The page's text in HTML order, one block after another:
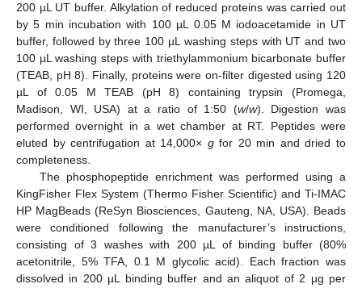
200 µL UT buffer. Alkylation of reduced proteins was carried out
by 5 min incubation with 100 µL 0.05 M iodoacetamide in UT
buffer, followed by three 100 µL washing steps with UT and two
100 µL washing steps with triethylammonium bicarbonate buffer
(TEAB, pH 8). Finally, proteins were on-filter digested using 120
µL of 0.05 M TEAB (pH 8) containing trypsin (Promega,
Madison, WI, USA) at a ratio of 1:50 (w/w). Digestion was
performed overnight in a wet chamber at RT. Peptides were
eluted by centrifugation at 14,000× gfor 20 min and dried to
completeness.
The phosphopeptide enrichment was performed using a
KingFisher Flex System (Thermo Fisher Scientific) and Ti-IMAC
HP MagBeads (ReSyn Biosciences, Gauteng, NA, USA). Beads
were conditioned following the manufacturer’s instructions,
consisting of 3 washes with 200 µL of binding buffer (80%
acetonitrile, 5% TFA, 0.1 M glycolic acid). Each fraction was
dissolved in 200 µL binding buffer and an aliquot of 2 µg per